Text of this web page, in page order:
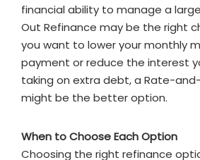
financial ability to manage a
Out Refinance may be the right
you want to lower your monthly
payment or reduce the interest
taking on extra debt, a Rate-
might be the better option.
When to Choose Each Option
Choosing the right refinance